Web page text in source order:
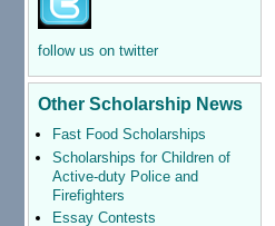
follow us on twitter
Other Scholarship News
Fast Food Scholarships
Scholarships for Children of
Active-duty Police and
Firefighters
Essay Contests